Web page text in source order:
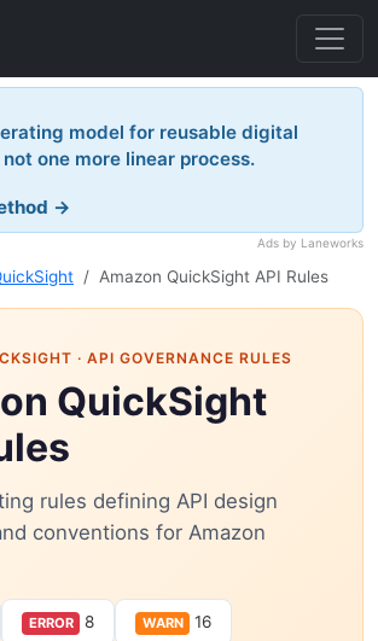
model for reusable digital
one more linear process.
→
Ads by Laneworks
Amazon QuickSight API Rules
· API GOVERNANCE RULES
QuickSight
rules defining API design
conventions for Amazon
ERROR 8 WARN 16